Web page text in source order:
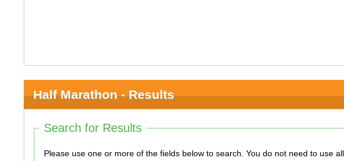
Half Marathon - Results
Search for Results
Please use one or more of the fields below to search. You do not need to use all of the